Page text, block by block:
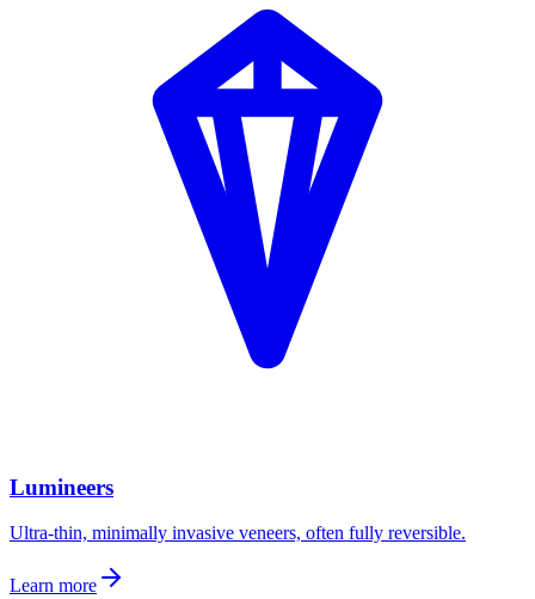
Lumineers
Ultra-thin, minimally invasive veneers, often fully reversible.
Learn more